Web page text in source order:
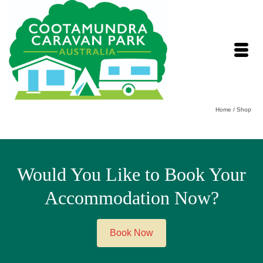
Home / Shop
Would You Like to Book Your
Accommodation Now?
Book Now